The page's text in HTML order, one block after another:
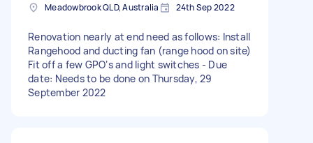
Meadowbrook QLD, Australia 24th Sep 2022
Renovation nearly at end need as follows: Install
Rangehood and ducting fan (range hood on site)
Fit off a few GPO‘s and light switches - Due
date: Needs to be done on Thursday, 29
September 2022